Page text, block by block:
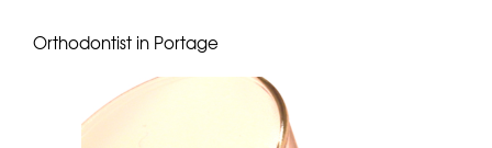
Orthodontist in Portage